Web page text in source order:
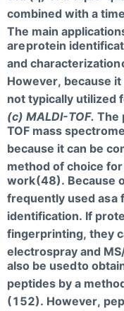
combined with a
The main
areprotein
and characterization
However, because
not typically utilized
(c) MALDI-TOF. The
TOF mass
because it can be
method of choice
work(48). Because
frequently used asa
identification. If
fingerprinting, they
electrospray and
also be usedto
peptides by a
(152). However,